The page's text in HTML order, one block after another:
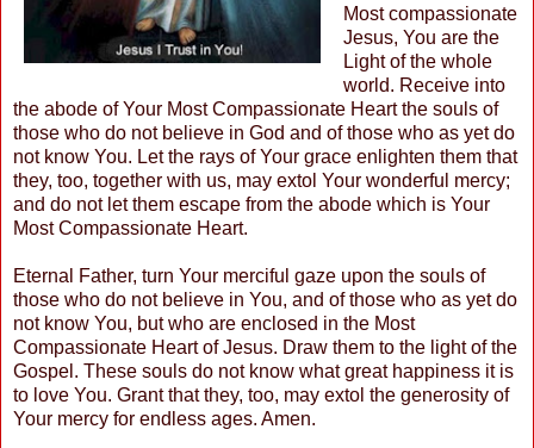
Most compassionate
Jesus, You are the
Light of the whole
world. Receive into
the abode of Your Most Compassionate Heart the souls of
those who do not believe in God and of those who as yet do
not know You. Let the rays of Your grace enlighten them that
they, too, together with us, may extol Your wonderful mercy;
and do not let them escape from the abode which is Your
Most Compassionate Heart.
Eternal Father, turn Your merciful gaze upon the souls of
those who do not believe in You, and of those who as yet do
not know You, but who are enclosed in the Most
Compassionate Heart of Jesus. Draw them to the light of the
Gospel. These souls do not know what great happiness it is
to love You. Grant that they, too, may extol the generosity of
Your mercy for endless ages. Amen.